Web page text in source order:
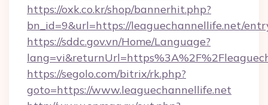
https://oxk.co.kr/shop/bannerhit.php?
bn_id=9&url=https://leaguechannellife.net/
https://sddc.gov.vn/Home/Language?
https://segolo.com/bitrix/rk.php?
goto=https://www.leaguechannellife.net